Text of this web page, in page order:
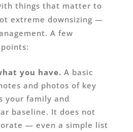
things that matter to
extreme downsizing —
A few
you have. A basic
and photos of key
your family and
baseline. It does not
— even a simple list